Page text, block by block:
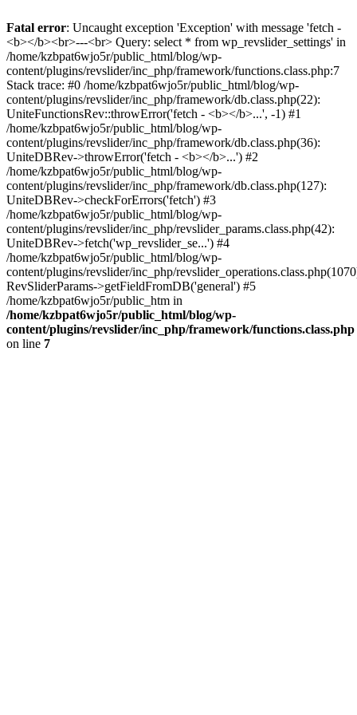
Fatal error: Uncaught exception 'Exception' with message 'fetch -
<b></b><br>---<br> Query: select * from wp_revslider_settings' in
/home/kzbpat6wjo5r/public_html/blog/wp-
content/plugins/revslider/inc_php/framework/functions.class.php:7
Stack trace: #0 /home/kzbpat6wjo5r/public_html/blog/wp-
content/plugins/revslider/inc_php/framework/db.class.php(22):
UniteFunctionsRev::throwError('fetch - <b></b>...', -1) #1
/home/kzbpat6wjo5r/public_html/blog/wp-
content/plugins/revslider/inc_php/framework/db.class.php(36):
UniteDBRev->throwError('fetch - <b></b>...') #2
/home/kzbpat6wjo5r/public_html/blog/wp-
content/plugins/revslider/inc_php/framework/db.class.php(127):
UniteDBRev->checkForErrors('fetch') #3
/home/kzbpat6wjo5r/public_html/blog/wp-
content/plugins/revslider/inc_php/revslider_params.class.php(42):
UniteDBRev->fetch('wp_revslider_se...') #4
/home/kzbpat6wjo5r/public_html/blog/wp-
content/plugins/revslider/inc_php/
RevSliderParams->getFieldFromDB('general') #5
/home/kzbpat6wjo5r/public_htm in
/home/kzbpat6wjo5r/public_html/blog/wp-
content/plugins/revslider/inc_php/framework/functions.class.php
on line 7